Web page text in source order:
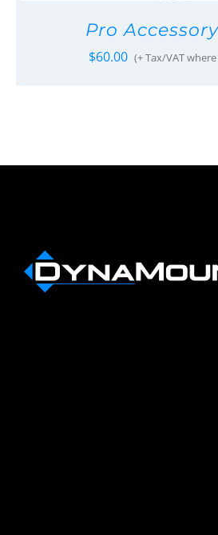
Pro
$60.00 (+ Tax/VAT